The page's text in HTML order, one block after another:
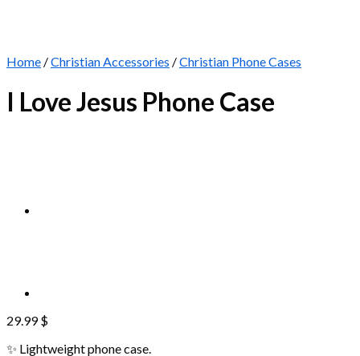
Home /Christian Accessories /Christian Phone Cases
I Love Jesus Phone Case
29.99$
✨ Lightweight phone case.